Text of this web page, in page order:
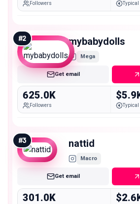
Followers Typical
#2 mybabydolls
Mega
Get email
625.0K
Followers Typical
#3 nattid
Macro
Get email
301.0K